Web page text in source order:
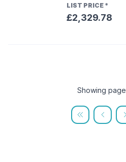
LIST PRICE *
£2,329.78
Showing page